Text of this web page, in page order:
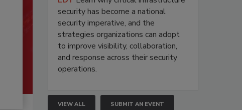
security has become a national
security imperative, and the
strategies organizations can adopt
to improve visibility, collaboration,
and response across their security
operations.
VIEW ALL SUBMIT AN EVENT